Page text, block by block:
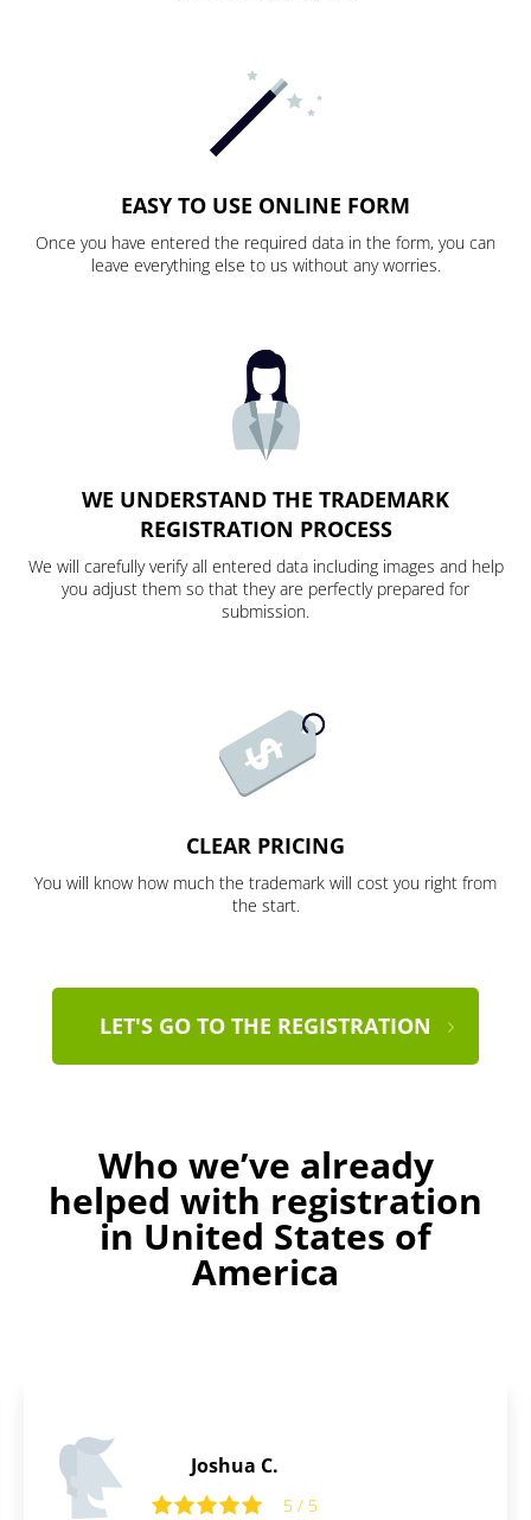
EASY TO USE ONLINE FORM
Once you have entered the required data in the form, you can
leave everything else to us without any worries.
WE UNDERSTAND THE TRADEMARK
REGISTRATION PROCESS
We will carefully verify all entered data including images and help
you adjust them so that they are perfectly prepared for
submission.
CLEAR PRICING
You will know how much the trademark will cost you right from
the start.
LET'S GO TO THE REGISTRATION
Who we’ve already
helped with registration
in United States of
America